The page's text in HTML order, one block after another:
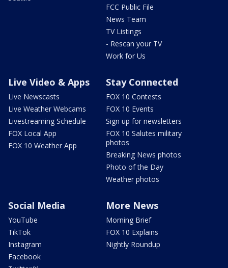
FCC Public File
News Team
TV Listings
- Rescan your TV
Work for Us
Live Video & Apps
Live Newscasts
Live Weather Webcams
Livestreaming Schedule
FOX Local App
FOX 10 Weather App
Stay Connected
FOX 10 Contests
FOX 10 Events
Sign up for newsletters
FOX 10 Salutes military
photos
Breaking News photos
Photo of the Day
Weather photos
Social Media
YouTube
TikTok
Instagram
Facebook
More News
Morning Brief
FOX 10 Explains
Nightly Roundup